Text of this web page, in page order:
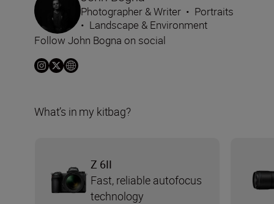
Photographer & Writer • Portraits
• Landscape & Environment
Follow John Bogna on social
What’s in my kitbag?
Z 6II
Fast, reliable autofocus
technology